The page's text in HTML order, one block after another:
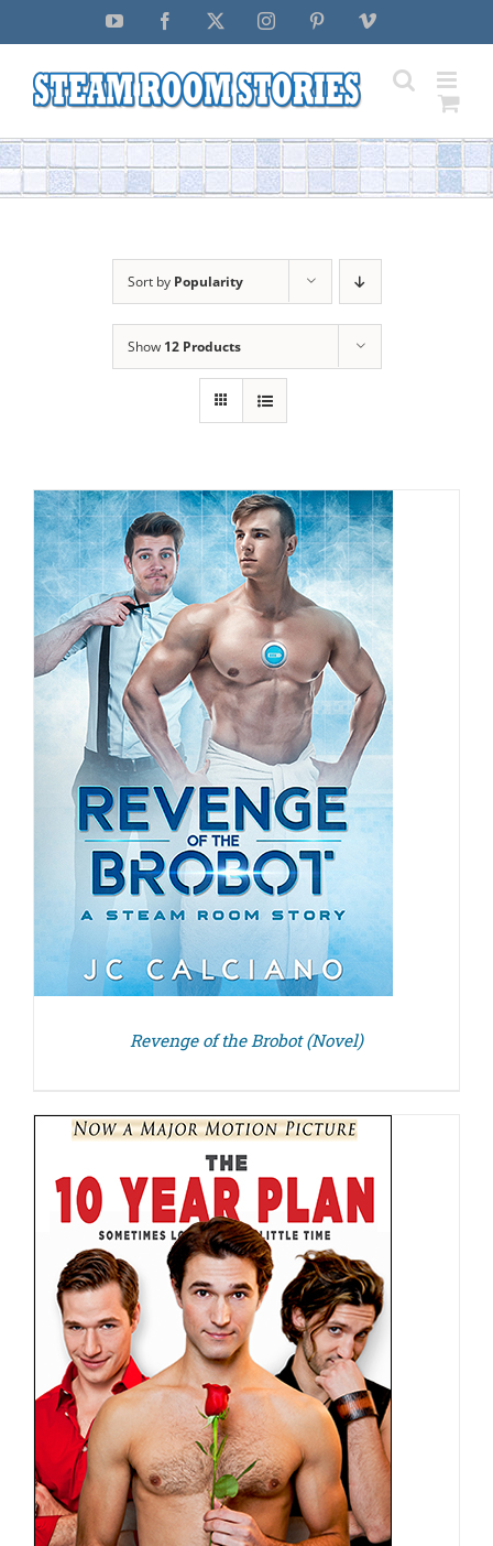
YouTube Facebook InstagramPinterestVimeo
Sort by Popularity
Show 12 Products
Revenge of the Brobot (Novel)